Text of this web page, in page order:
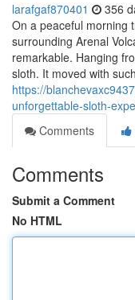
larafgaf870401 356
On a peaceful morning
surrounding Arenal
remarkable. Hanging
sloth. It moved with
https://
unforgettable-sloth-
Comments
Comments
Submit a Comment
No HTML